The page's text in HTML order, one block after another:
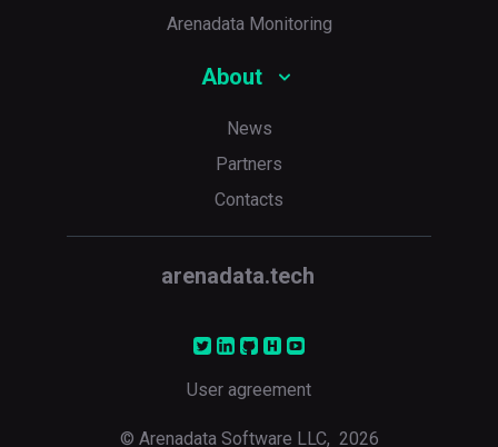
Arenadata Monitoring
About
News
Partners
Contacts
arenadata.tech
© Arenadata Software LLC, 2026
User agreement